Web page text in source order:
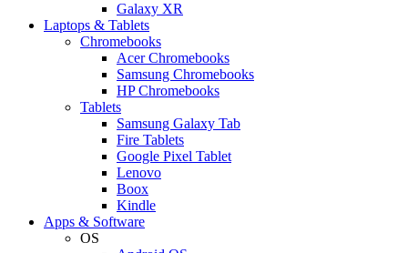
Galaxy XR
Laptops & Tablets
Chromebooks
Acer Chromebooks
Samsung Chromebooks
HP Chromebooks
Tablets
Samsung Galaxy Tab
Fire Tablets
Google Pixel Tablet
Lenovo
Boox
Kindle
Apps & Software
OS